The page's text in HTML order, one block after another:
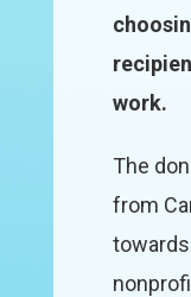
work.
The
from